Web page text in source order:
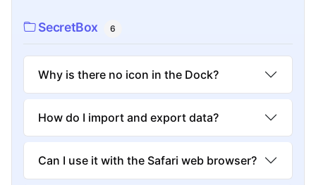
SecretBox 6
Why is there no icon in the Dock?
How do I import and export data?
Can I use it with the Safari web browser?